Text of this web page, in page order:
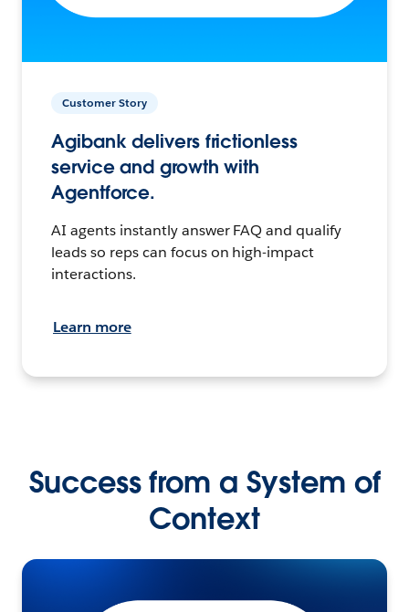
Customer Story
Agibank delivers frictionless
service and growth with
Agentforce.
AI agents instantly answer FAQ and qualify
leads so reps can focus on high-impact
interactions.
Learn more
Success from a System of
Context